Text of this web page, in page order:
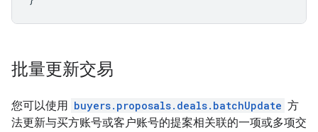
批量更新交易
您可以使用 buyers.proposals.deals.batchUpdate 方
法更新与买方账号或客户账号的提案相关联的一项或多项交